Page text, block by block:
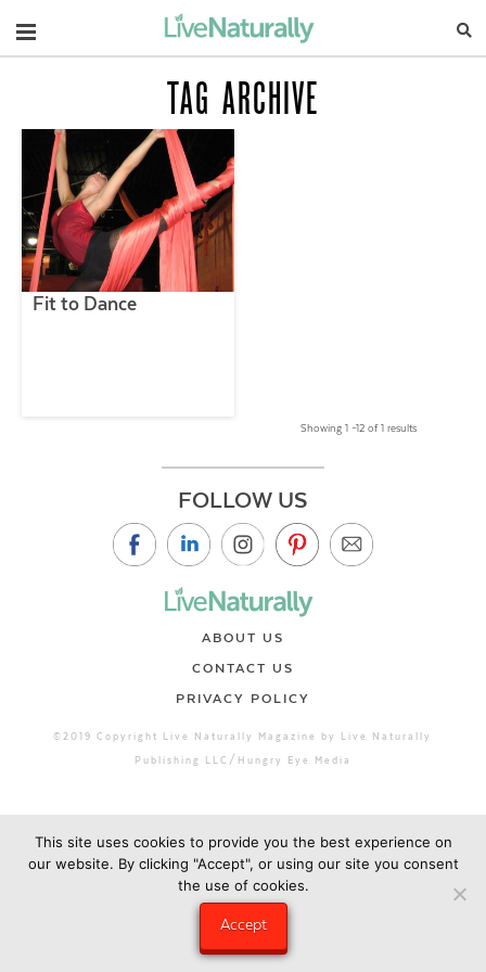
Navigation
TAG ARCHIVE
Fit to Dance
Showing 1 –12 of 1 results
FOLLOW US
ABOUT US
CONTACT US
PRIVACY POLICY
©2019 Copyright Live Naturally Magazine by Live Naturally
Publishing LLC/Hungry Eye Media
This site uses cookies to provide you the best experience on
our website. By clicking "Accept", or using our site you consent
the use of cookies.
Accept